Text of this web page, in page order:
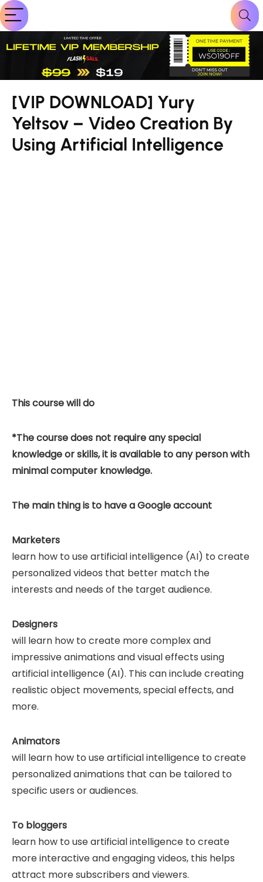
[VIP DOWNLOAD] Yury
Yeltsov – Video Creation By
Using Artificial Intelligence
This course will do
*The course does not require any special
knowledge or skills, it is available to any person with
minimal computer knowledge.
The main thing is to have a Google account
Marketers
learn how to use artificial intelligence (AI) to create
personalized videos that better match the
interests and needs of the target audience.
Designers
will learn how to create more complex and
impressive animations and visual effects using
artificial intelligence (AI). This can include creating
realistic object movements, special effects, and
more.
Animators
will learn how to use artificial intelligence to create
personalized animations that can be tailored to
specific users or audiences.
To bloggers
learn how to use artificial intelligence to create
more interactive and engaging videos, this helps
attract more subscribers and viewers.